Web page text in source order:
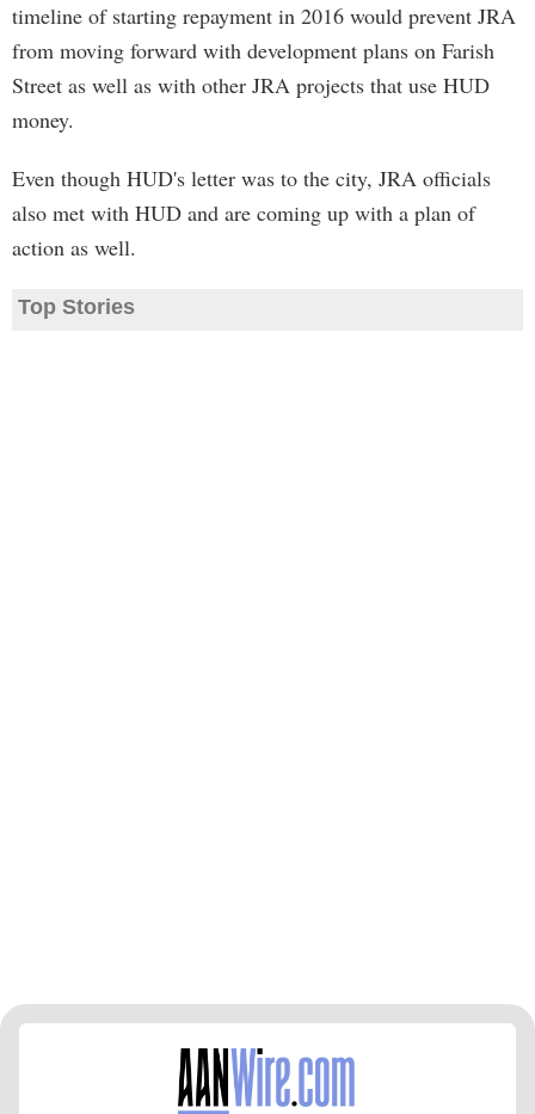
timeline of starting repayment in 2016 would prevent JRA
from moving forward with development plans on Farish
Street as well as with other JRA projects that use HUD
money.
Even though HUD's letter was to the city, JRA officials
also met with HUD and are coming up with a plan of
action as well.
Top Stories